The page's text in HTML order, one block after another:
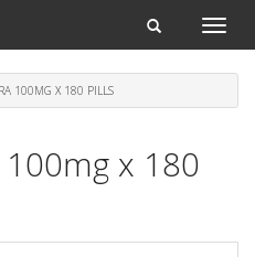
Toggle
Toggle
navigation
100MG X 180 PILLS
100mg x 180